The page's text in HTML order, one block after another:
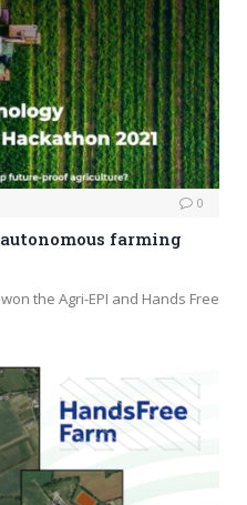
0
farming
the Agri-EPI and Hands Free